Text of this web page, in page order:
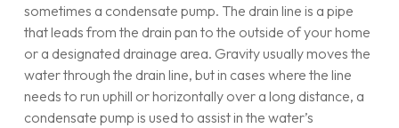
sometimes a condensate pump. The drain line is a pipe
that leads from the drain pan to the outside of your home
or a designated drainage area. Gravity usually moves the
water through the drain line, but in cases where the line
needs to run uphill or horizontally over a long distance, a
condensate pump is used to assist in the water’s